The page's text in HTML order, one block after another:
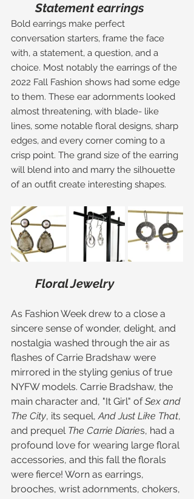
Statement earrings
Bold earrings make perfect
conversation starters, frame the face
with, a statement, a question, and a
choice. Most notably the earrings of the
2022 Fall Fashion shows had some edge
to them. These ear adornments looked
almost threatening, with blade- like
lines, some notable floral designs, sharp
edges, and every corner coming to a
crisp point. The grand size of the earring
will blend into and marry the silhouette
of an outfit create interesting shapes.
Floral Jewelry
As Fashion Week drew to a close a
sincere sense of wonder, delight, and
nostalgia washed through the air as
flashes of Carrie Bradshaw were
mirrored in the styling genius of true
NYFW models. Carrie Bradshaw, the
main character and, "It Girl" of Sex and
The City, its sequel, And Just Like That,
and prequel The Carrie Diaries, had a
profound love for wearing large floral
accessories, and this fall the florals
were fierce! Worn as earrings,
brooches, wrist adornments, chokers,